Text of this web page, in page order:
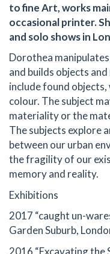
to fine Art, works
occasional printer.
and solo shows in
Dorothea
and builds objects
include found
colour. The subject
materiality or the
The subjects explore
between our urban
the fragility of our
memory and reality.
Exhibitions
2017 “caught un-
Garden Suburb,
2016 “Excavating the